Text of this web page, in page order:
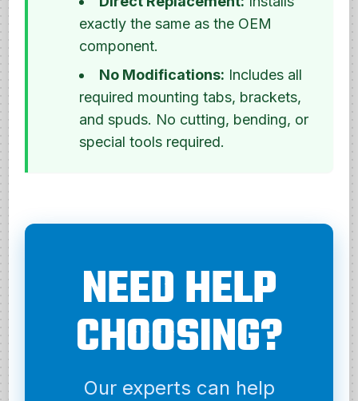
exactly the same as the OEM
component.
No Modifications: Includes all
required mounting tabs, brackets,
and spuds. No cutting, bending, or
special tools required.
NEED HELP
CHOOSING?
Our experts can help